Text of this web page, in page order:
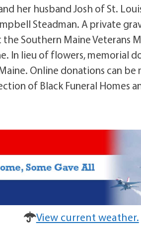
her husband Josh of St.
Steadman. A private
Southern Maine Veterans
In lieu of flowers, memorial
Online donations can
of Black Funeral Homes
View current weather.